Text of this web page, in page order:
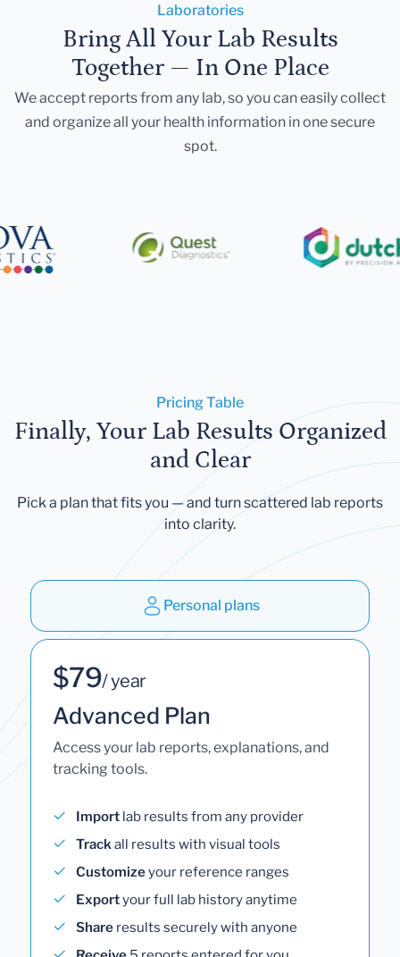
Laboratories
Bring All Your Lab Results
Together — In One Place
We accept reports from any lab, so you can easily collect
and organize all your health information in one secure
spot.
Pricing Table
Finally, Your Lab Results Organized
and Clear
Pick a plan that fits you — and turn scattered lab reports
into clarity.
Personal plans
$79/ year
Advanced Plan
Access your lab reports, explanations, and
tracking tools.
Import lab results from any provider
Trackall results with visual tools
Customizeyour reference ranges
Exportyour full lab history anytime
Share results securely with anyone